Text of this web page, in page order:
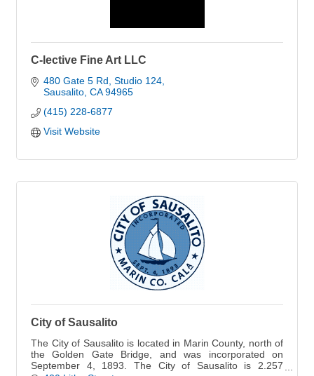
C-lective Fine Art LLC
480 Gate 5 Rd Studio 124
Sausalito CA 94965
(415) 228-6877
Visit Website
City of Sausalito
The City of Sausalito is located in Marin County, north of
the Golden Gate Bridge, and was incorporated on
September 4, 1893. The City of Sausalito is 2.257